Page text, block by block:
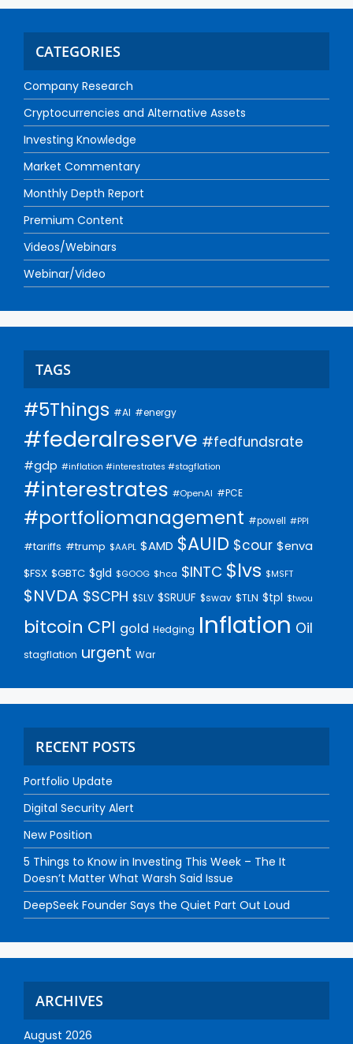
CATEGORIES
Company Research
Cryptocurrencies and Alternative Assets
Investing Knowledge
Market Commentary
Monthly Depth Report
Premium Content
Videos/Webinars
Webinar/Video
TAGS
#5Things #AI #energy
#federalreserve #fedfundsrate
#gdp #inflation #interestrates #stagflation
#interestrates #OpenAI #PCE
#portfoliomanagement #powell #PPI
#tariffs #trump $AAPL $AMD $AUID $cour $enva
$FSX $GBTC $gld $GOOG $hca $INTC $lvs $MSFT
$NVDA $SCPH $SLV $SRUUF $swav $TLN $tpl $twou
bitcoin CPI gold Hedging Inflation Oil
stagflation urgent War
RECENT POSTS
Portfolio Update
Digital Security Alert
New Position
5 Things to Know in Investing This Week – The It
Doesn’t Matter What Warsh Said Issue
DeepSeek Founder Says the Quiet Part Out Loud
ARCHIVES
August 2026